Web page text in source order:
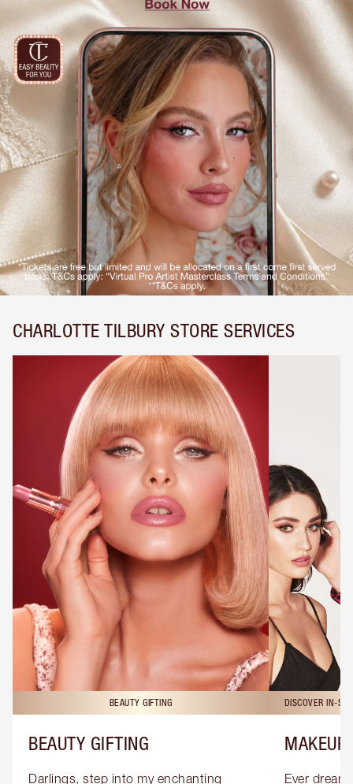
CHARLOTTE TILBURY STORE SERVICES
BEAUTY GIFTING
BEAUTY GIFTING
Darlings, step into my enchanting
DISCOVER IN-
MAKEUP
Ever